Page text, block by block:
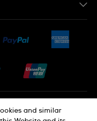
Policyand similar